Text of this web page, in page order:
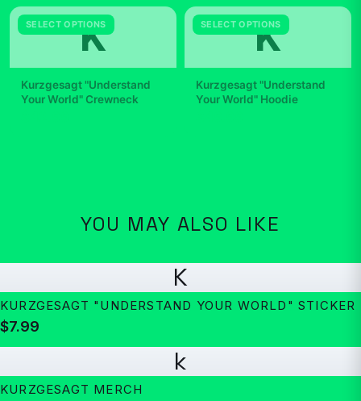
SELECT OPTIONS
K
Kurzgesagt "Understand
Your World" Crewneck
SELECT OPTIONS
K
Kurzgesagt "Understand
Your World" Hoodie
YOU MAY ALSO LIKE
K
KURZGESAGT "UNDERSTAND YOUR WORLD" STICKER
$7.99
k
KURZGESAGT MERCH